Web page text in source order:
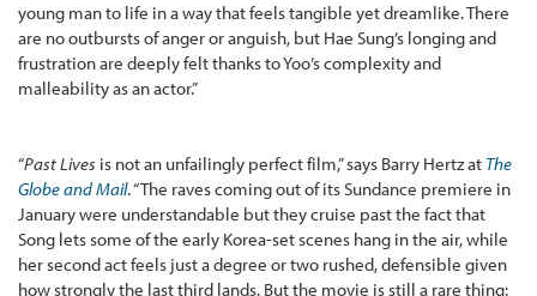
young man to life in a way that feels tangible yet dreamlike. There
are no outbursts of anger or anguish, but Hae Sung’s longing and
frustration are deeply felt thanks to Yoo’s complexity and
malleability as an actor.”
“Past Lives is not an unfailingly perfect film,” says Barry Hertz at The
Globe and Mail. “The raves coming out of its Sundance premiere in
January were understandable but they cruise past the fact that
Song lets some of the early Korea-set scenes hang in the air, while
her second act feels just a degree or two rushed, defensible given
how strongly the last third lands. But the movie is still a rare thing: